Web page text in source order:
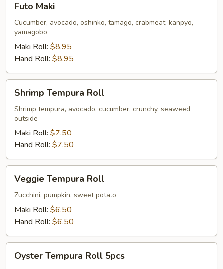
Maki
Futo Maki
Cucumber, avocado, oshinko, tamago, crabmeat, kanpyo,
yamagobo
Maki Roll: $8.95
Hand Roll: $8.95
Tempura
Roll
Shrimp Tempura Roll
Shrimp tempura, avocado, cucumber, crunchy, seaweed
outside
Maki Roll: $7.50
Hand Roll: $7.50
Tempura
Roll
Veggie Tempura Roll
Zucchini, pumpkin, sweet potato
Maki Roll: $6.50
Hand Roll: $6.50
Tempura
Oyster Tempura Roll 5pcs